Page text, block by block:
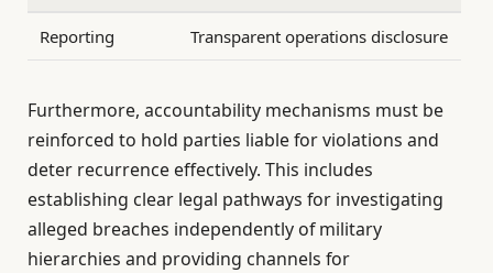
Reporting Transparent operations disclosure
Furthermore, accountability mechanisms must be
reinforced to hold parties liable for violations and
deter recurrence effectively. This includes
establishing clear legal pathways for investigating
alleged breaches independently of military
hierarchies and providing channels for